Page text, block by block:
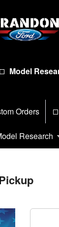
Model
Orders
Research